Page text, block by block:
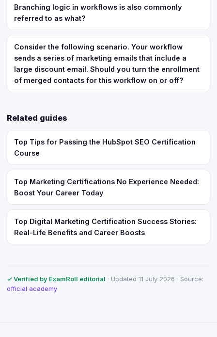
Branching logic in workflows is also commonly
referred to as what?
Consider the following scenario. Your workflow
sends a series of marketing emails that include a
large discount email. Should you turn the enrollment
of merged contacts for this workflow on or off?
Related guides
Top Tips for Passing the HubSpot SEO Certification
Course
Top Marketing Certifications No Experience Needed:
Boost Your Career Today
Top Digital Marketing Certification Success Stories:
Real-Life Benefits and Career Boosts
✓ Verified by ExamRoll editorial · Updated 11 July 2026 · Source:
official academy